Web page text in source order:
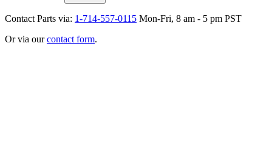
Contact Parts via: 1-714-557-0115 Mon-Fri, 8 am - 5 pm PST
Or via ourcontact form.